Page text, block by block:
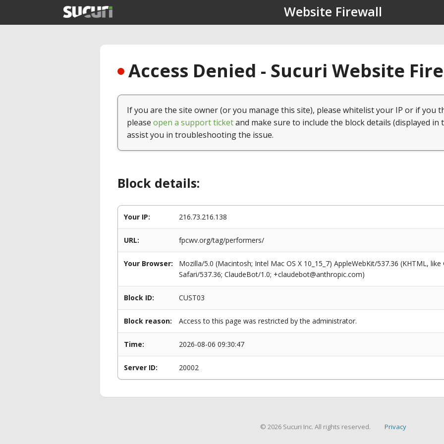
Website Firewall
Access Denied - Sucuri Website
If you are the site owner (or you manage this site), please whitelist your IP or if you
please open a support ticketand make sure to include the block details (displayed in
assist you in troubleshooting the issue.
Block details:
Your IP: 216.73.216.138
URL: fpcwv.org/tag/performers/
Your Browser:
Mozilla/5.0 (Macintosh; Intel Mac OS X 10_15_7) AppleWebKit/537.36 (KHTML,
Safari/537.36; ClaudeBot/1.0; +claudebot@anthropic.com)
Block ID: CUST03
Block reason: Access to this page was restricted by the administrator.
Time: 2026-08-06 09:30:47
Server ID: 20002
© 2026 Sucuri Inc. All rights reserved. Privacy